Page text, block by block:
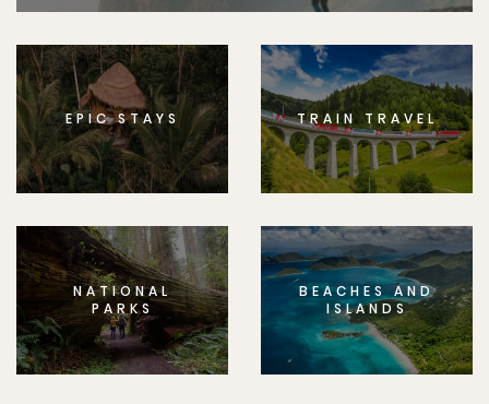
EPIC STAYS TRAIN TRAVEL
NATIONAL
PARKS
BEACHES AND
ISLANDS